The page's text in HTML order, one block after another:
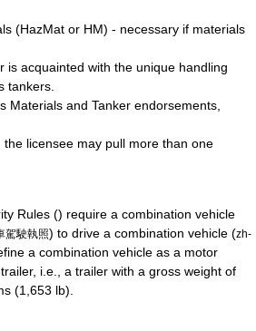
(HazMat or HM) - necessary if materials
is acquainted with the unique handling
tankers.
Materials and Tanker endorsements,
the licensee may pull more than one
Rules () require a combination vehicle
駕駛執照) to drive a combination vehicle (zh-
a combination vehicle as a motor
i.e., a trailer with a gross weight of
(1,653 lb).